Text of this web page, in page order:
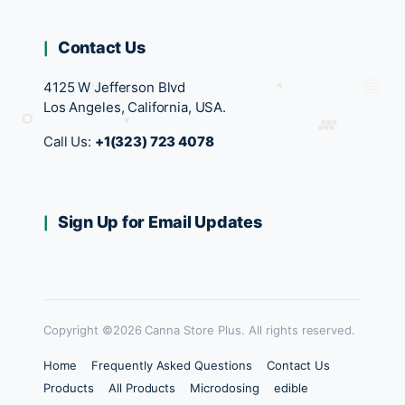
Contact Us
4125 W Jefferson Blvd
Los Angeles, California, USA.
Call Us: +1(323) 723 4078
Sign Up for Email Updates
Copyright ©2026 Canna Store Plus. All rights reserved.
Home Frequently Asked Questions
Contact Us
Products
All Products Microdosing
edible